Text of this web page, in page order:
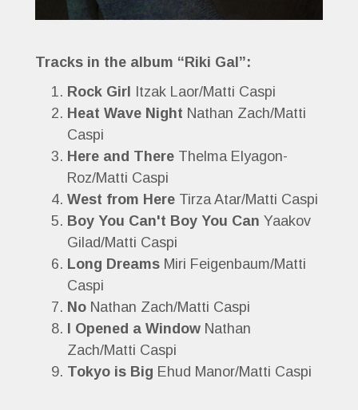
Tracks in the album “Riki Gal”:
Rock Girl
Itzak Laor/Matti Caspi
Heat Wave Night Nathan Zach/Matti
Caspi
Here and There Thelma Elyagon-
Roz/Matti Caspi
West from Here Tirza Atar/Matti Caspi
Boy You Can't Boy You Can Yaakov
Gilad/Matti Caspi
Long Dreams Miri Feigenbaum/Matti
Caspi
No Nathan Zach/Matti Caspi
I Opened a Window Nathan
Zach/Matti Caspi
Tokyo is Big Ehud Manor/Matti Caspi